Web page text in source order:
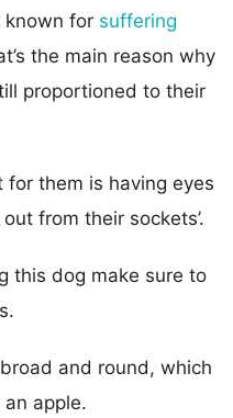
known for suffering
the main reason why
proportioned to their
them is having eyes
from their sockets’.
this dog make sure to
and round, which
apple.